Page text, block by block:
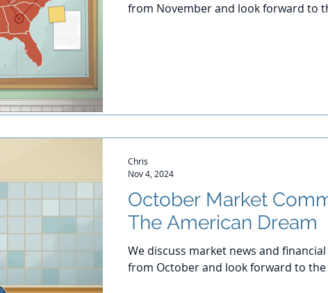
from November and look forward to
October Market
The American Dream
We discuss market news and
from October and look forward to
Chris
Nov 4, 2024